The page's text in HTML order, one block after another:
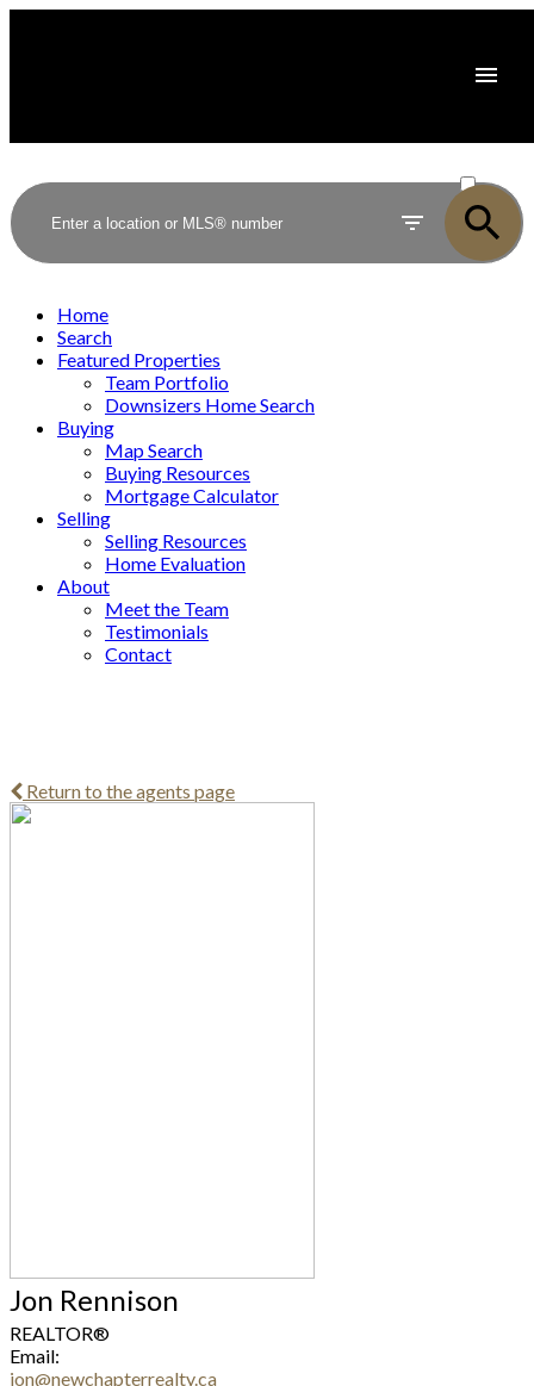
SOLD
Home
Search
Featured Properties
Team Portfolio
Downsizers Home Search
Buying
Map Search
Buying Resources
Mortgage Calculator
Selling
Selling Resources
Home Evaluation
About
Meet the Team
Testimonials
Contact
Return to the agents page
Jon Rennison
REALTOR®
Email:
jon@newchapterrealty.ca